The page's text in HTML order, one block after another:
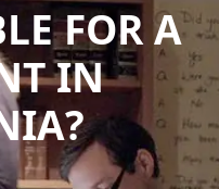
FOR A
IN